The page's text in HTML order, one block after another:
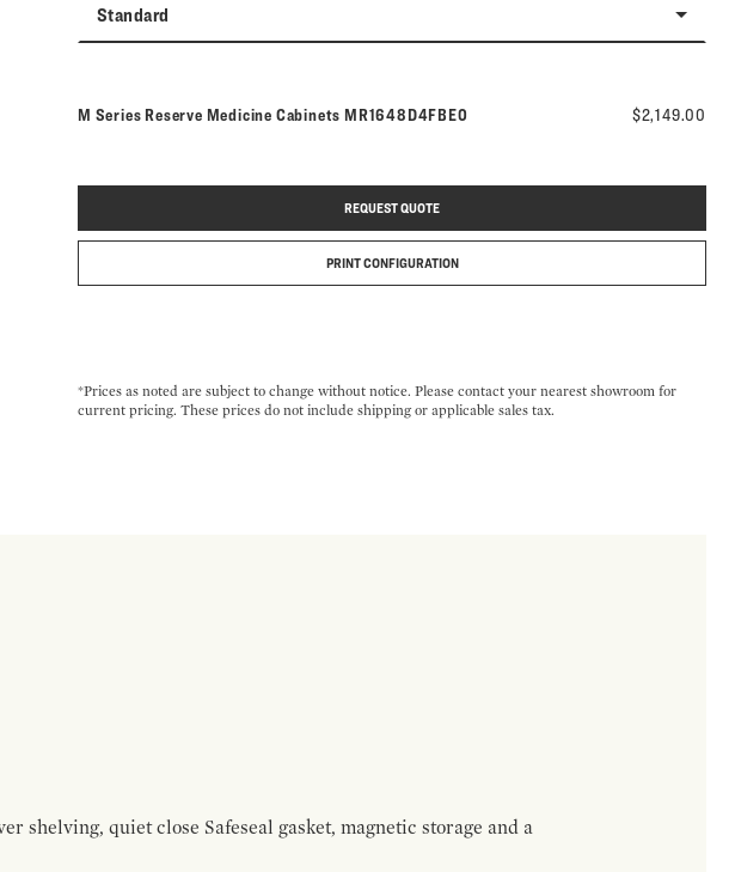
Standard
M Series Reserve Medicine Cabinets Model number:
MR1648D4FBE0 $2,149.00
REQUEST QUOTE
PRINT CONFIGURATION
*Prices as noted are subject to change without notice. Please contact your nearest showroom for
current pricing. These prices do not include shipping or applicable sales tax.
shelving, quiet close Safeseal gasket, magnetic storage and a